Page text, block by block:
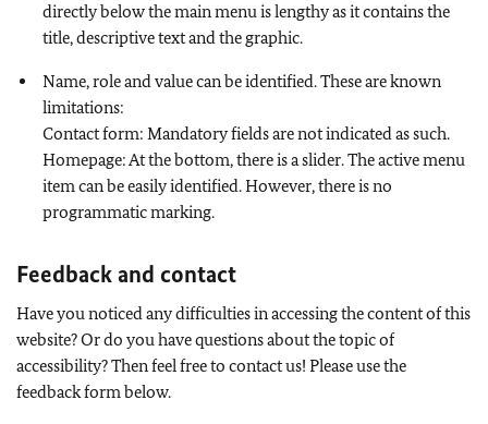
directly below the main menu is lengthy as it contains the
title, descriptive text and the graphic.
Name, role and value can be identified. These are known
limitations:
Contact form: Mandatory fields are not indicated as such.
Homepage: At the bottom, there is a slider. The active menu
item can be easily identified. However, there is no
programmatic marking.
Feedback and contact
Have you noticed any difficulties in accessing the content of this
website? Or do you have questions about the topic of
accessibility? Then feel free to contact us! Please use the
feedback form below.